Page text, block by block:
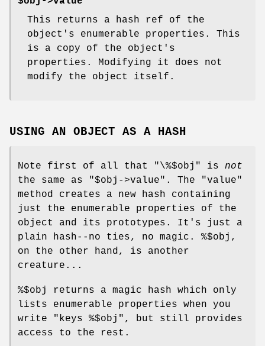
This returns a hash ref of the
object's enumerable properties. This
is a copy of the object's
properties. Modifying it does not
modify the object itself.
USING AN OBJECT AS A HASH
Note first of all that "\%$obj" is not
the same as
"$obj->value" . The
"value"
method creates a new hash containing
just the enumerable properties of the
object and its prototypes. It's just a
plain hash--no ties, no magic. %$obj ,
on the other hand, is another
creature...
%$obj
returns a magic hash which only
lists enumerable properties when you
write
"keys %$obj" , but still provides
access to the rest.